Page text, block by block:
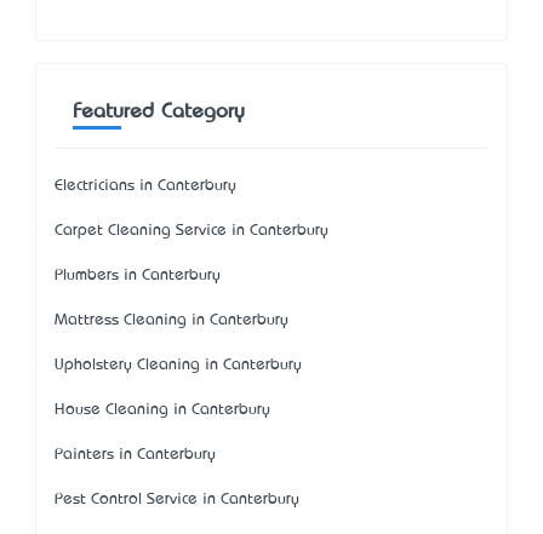
Featured Category
Electricians in Canterbury
Carpet Cleaning Service in Canterbury
Plumbers in Canterbury
Mattress Cleaning in Canterbury
Upholstery Cleaning in Canterbury
House Cleaning in Canterbury
Painters in Canterbury
Pest Control Service in Canterbury